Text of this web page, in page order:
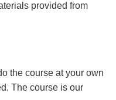
provided from
the course at your own
The course is our